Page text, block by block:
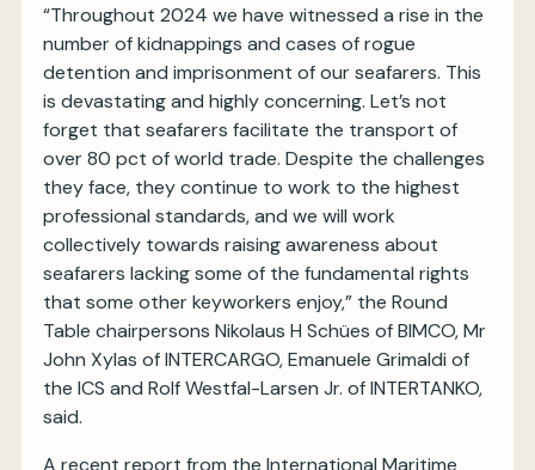
“Throughout 2024 we have witnessed a rise in the
number of kidnappings and cases of rogue
detention and imprisonment of our seafarers. This
is devastating and highly concerning. Let’s not
forget that seafarers facilitate the transport of
over 80 pct of world trade. Despite the challenges
they face, they continue to work to the highest
professional standards, and we will work
collectively towards raising awareness about
seafarers lacking some of the fundamental rights
that some other keyworkers enjoy,” the Round
Table chairpersons Nikolaus H Schües of BIMCO, Mr
John Xylas of INTERCARGO, Emanuele Grimaldi of
the ICS and Rolf Westfal-Larsen Jr. of INTERTANKO,
said.
A recent report from the International Maritime